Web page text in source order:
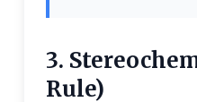
3.
Rule)